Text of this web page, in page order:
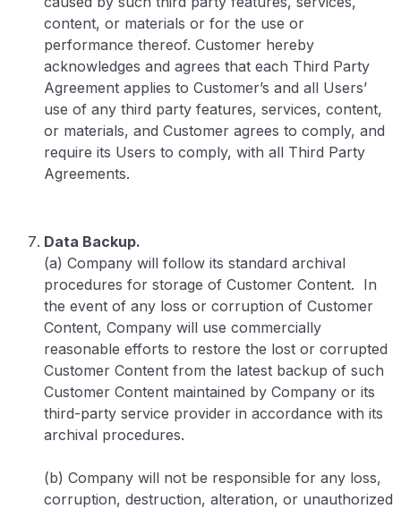
content, or materials or for the use or
performance thereof. Customer hereby
acknowledges and agrees that each Third Party
Agreement applies to Customer’s and all Users’
use of any third party features, services, content,
or materials, and Customer agrees to comply, and
require its Users to comply, with all Third Party
Agreements.
Data Backup.
(a) Company will follow its standard archival
procedures for storage of Customer Content. In
the event of any loss or corruption of Customer
Content, Company will use commercially
reasonable efforts to restore the lost or corrupted
Customer Content from the latest backup of such
Customer Content maintained by Company or its
third-party service provider in accordance with its
archival procedures.
(b) Company will not be responsible for any loss,
corruption, destruction, alteration, or unauthorized